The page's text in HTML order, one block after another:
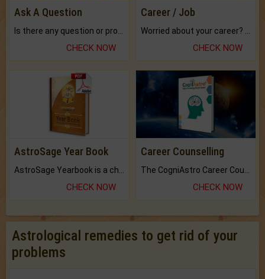
Ask A Question
CHECK NOW
Career / Job
CHECK NOW
AstroSage Year Book
CHECK NOW
Career Counselling
CHECK NOW
Astrological remedies to get rid of your
problems